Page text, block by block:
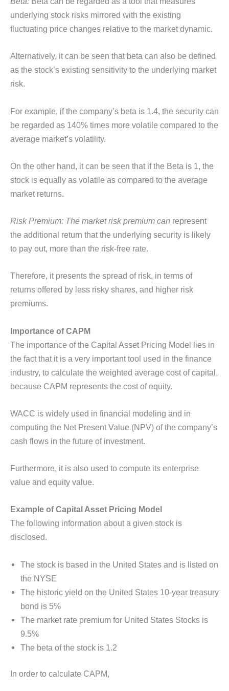
underlying stock risks mirrored with the existing
fluctuating price changes relative to the market dynamic.
Alternatively, it can be seen that beta can also be defined
as the stock’s existing sensitivity to the underlying market
risk.
For example, if the company’s beta is 1.4, the security can
be regarded as 140% times more volatile compared to the
average market’s volatility.
On the other hand, it can be seen that if the Beta is 1, the
stock is equally as volatile as compared to the average
market returns.
Risk Premium: The market risk premium can represent
the additional return that the underlying security is likely
to pay out, more than the risk-free rate.
Therefore, it presents the spread of risk, in terms of
returns offered by less risky shares, and higher risk
premiums.
Importance of CAPM
The importance of the Capital Asset Pricing Model lies in
the fact that it is a very important tool used in the finance
industry, to calculate the weighted average cost of capital,
because CAPM represents the cost of equity.
WACC is widely used in financial modeling and in
computing the Net Present Value (NPV) of the company’s
cash flows in the future of investment.
Furthermore, it is also used to compute its enterprise
value and equity value.
Example of Capital Asset Pricing Model
The following information about a given stock is
disclosed.
The stock is based in the United States and is listed on
the NYSE
The historic yield on the United States 10-year treasury
bond is 5%
The market rate premium for United States Stocks is
9.5%
The beta of the stock is 1.2
In order to calculate CAPM,